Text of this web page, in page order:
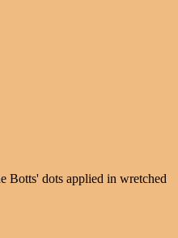
Botts' dots applied in wretched